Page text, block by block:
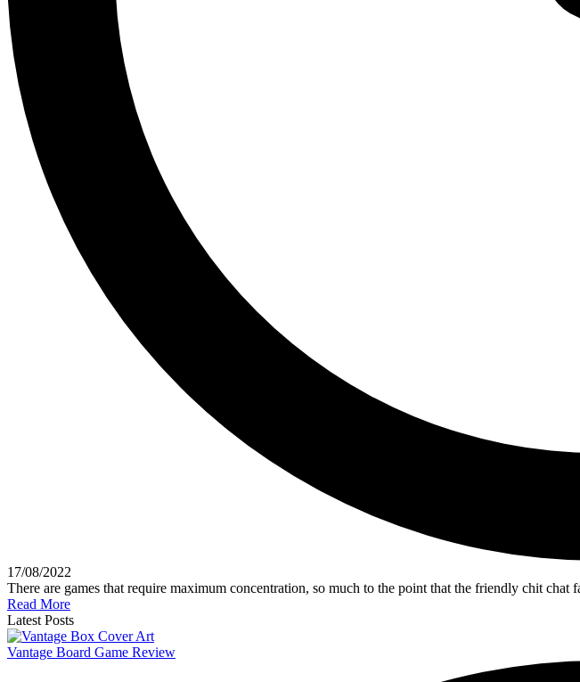
17/08/2022
There are games that require maximum concentration, so much to the point that the friendly chit chat
Read More
Latest Posts
Vantage Board Game Review